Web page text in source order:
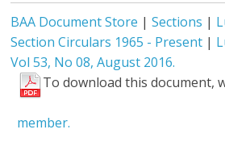
BAA Document Store |Sections |
Section Circulars 1965 - Present |
Vol 53, No 08, August 2016.
To download this document,
member.